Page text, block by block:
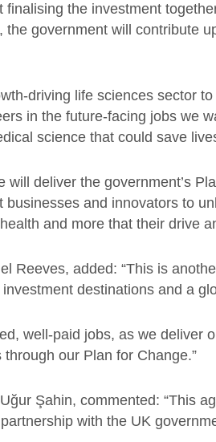
the investment
government will contribute
driving life sciences sector
in the future-facing jobs we
science that could save
will deliver the government’s
and innovators to
and more that their drive
Reeves, added: “This is
destinations and a
well-paid jobs, as we deliver
our Plan for Change.”
Şahin, commented: “This
with the UK